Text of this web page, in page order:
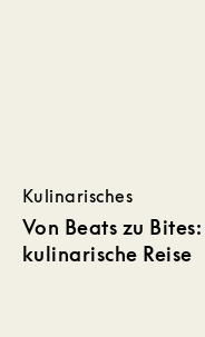
Kulinarisches
Von Beats zu
kulinarische Reise